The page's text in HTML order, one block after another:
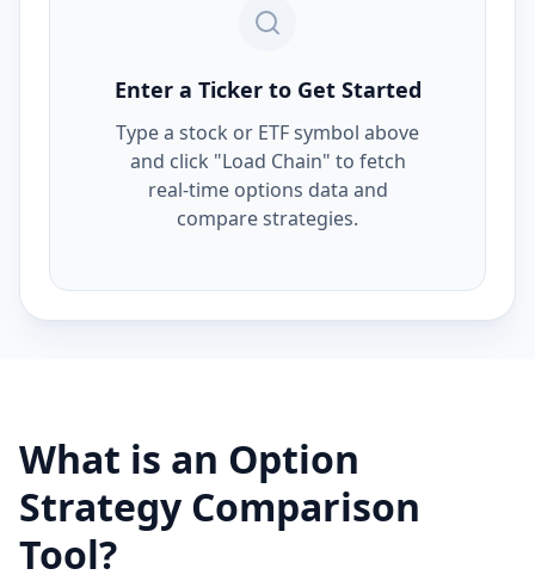
Enter a Ticker to Get Started
Type a stock or ETF symbol above
and click "Load Chain" to fetch
real-time options data and
compare strategies.
What is an Option
Strategy Comparison
Tool?